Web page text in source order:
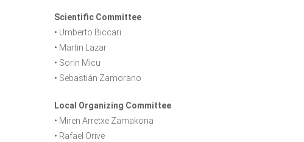
Scientific Committee
• Umberto Biccari
• Martin Lazar
• Sorin Micu
• Sebastián Zamorano
Local Organizing Committee
• Miren Arretxe Zamakona
• Rafael Orive